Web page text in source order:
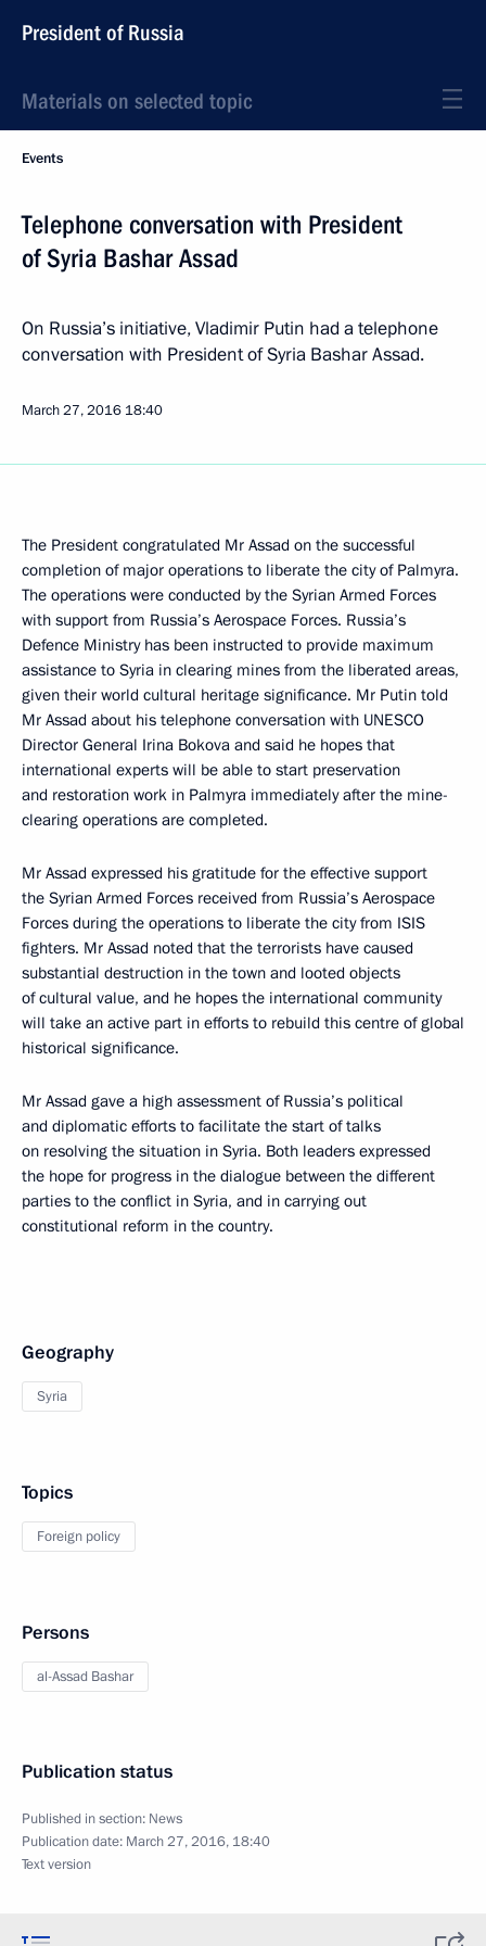
President of Russia
Materials on selected topic
Events
Telephone conversation with President
of Syria Bashar Assad
On Russia’s initiative, Vladimir Putin had a telephone
conversation with President of Syria Bashar Assad.
March 27, 2016 18:40
The President congratulated Mr Assad on the successful
completion of major operations to liberate the city of Palmyra.
The operations were conducted by the Syrian Armed Forces
with support from Russia’s Aerospace Forces. Russia’s
Defence Ministry has been instructed to provide maximum
assistance to Syria in clearing mines from the liberated areas,
given their world cultural heritage significance. Mr Putin told
Mr Assad about his telephone conversation with UNESCO
Director General Irina Bokova and said he hopes that
international experts will be able to start preservation
and restoration work in Palmyra immediately after the mine-
clearing operations are completed.
Mr Assad expressed his gratitude for the effective support
the Syrian Armed Forces received from Russia’s Aerospace
Forces during the operations to liberate the city from ISIS
fighters. Mr Assad noted that the terrorists have caused
substantial destruction in the town and looted objects
of cultural value, and he hopes the international community
will take an active part in efforts to rebuild this centre of global
historical significance.
Mr Assad gave a high assessment of Russia’s political
and diplomatic efforts to facilitate the start of talks
on resolving the situation in Syria. Both leaders expressed
the hope for progress in the dialogue between the different
parties to the conflict in Syria, and in carrying out
constitutional reform in the country.
Geography
Syria
Topics
Foreign policy
Persons
al-Assad Bashar
Publication status
Published in section: News
Publication date: March 27, 2016, 18:40
Text version